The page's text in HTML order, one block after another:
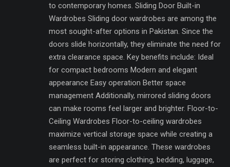
to contemporary homes. Sliding Door Built-in
Wardrobes Sliding door wardrobes are among the
most sought-after options in Pakistan. Since the
doors slide horizontally, they eliminate the need for
extra clearance space. Key benefits include: Ideal
for compact bedrooms Modern and elegant
appearance Easy operation Better space
management Additionally, mirrored sliding doors
can make rooms feel larger and brighter. Floor-to-
Ceiling Wardrobes Floor-to-ceiling wardrobes
maximize vertical storage space while creating a
seamless built-in appearance. These wardrobes
are perfect for storing clothing, bedding, luggage,